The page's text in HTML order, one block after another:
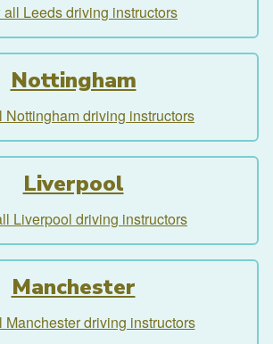
Leeds driving instructors
Nottingham
Nottingham driving instructors
Liverpool
Liverpool driving instructors
Manchester
Manchester driving instructors